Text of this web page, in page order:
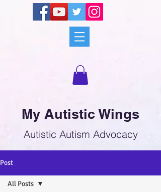
My Autistic Wings
Autistic Autism Advocacy
Post
All Posts